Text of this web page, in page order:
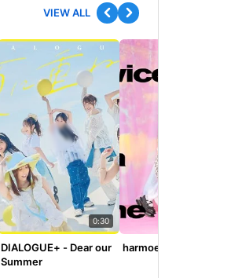
VIEW ALL
0:30
DIALOGUE+ - Dear our
Summer
harmoe - Tilt